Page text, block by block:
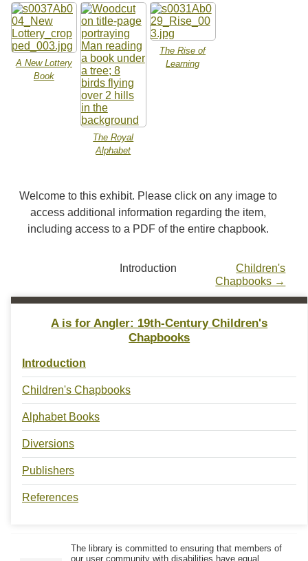
A New Lottery
Book
The Royal
Alphabet
The Rise of
Learning
Welcome to this exhibit. Please click on any image to
access additional information regarding the item,
including access to a PDF of the entire chapbook.
Children's
Chapbooks →
Introduction
A is for Angler: 19th-Century Children's
Chapbooks
Introduction
Children's Chapbooks
Alphabet Books
Diversions
Publishers
References
The library is committed to ensuring that members of
our user community with disabilities have equal